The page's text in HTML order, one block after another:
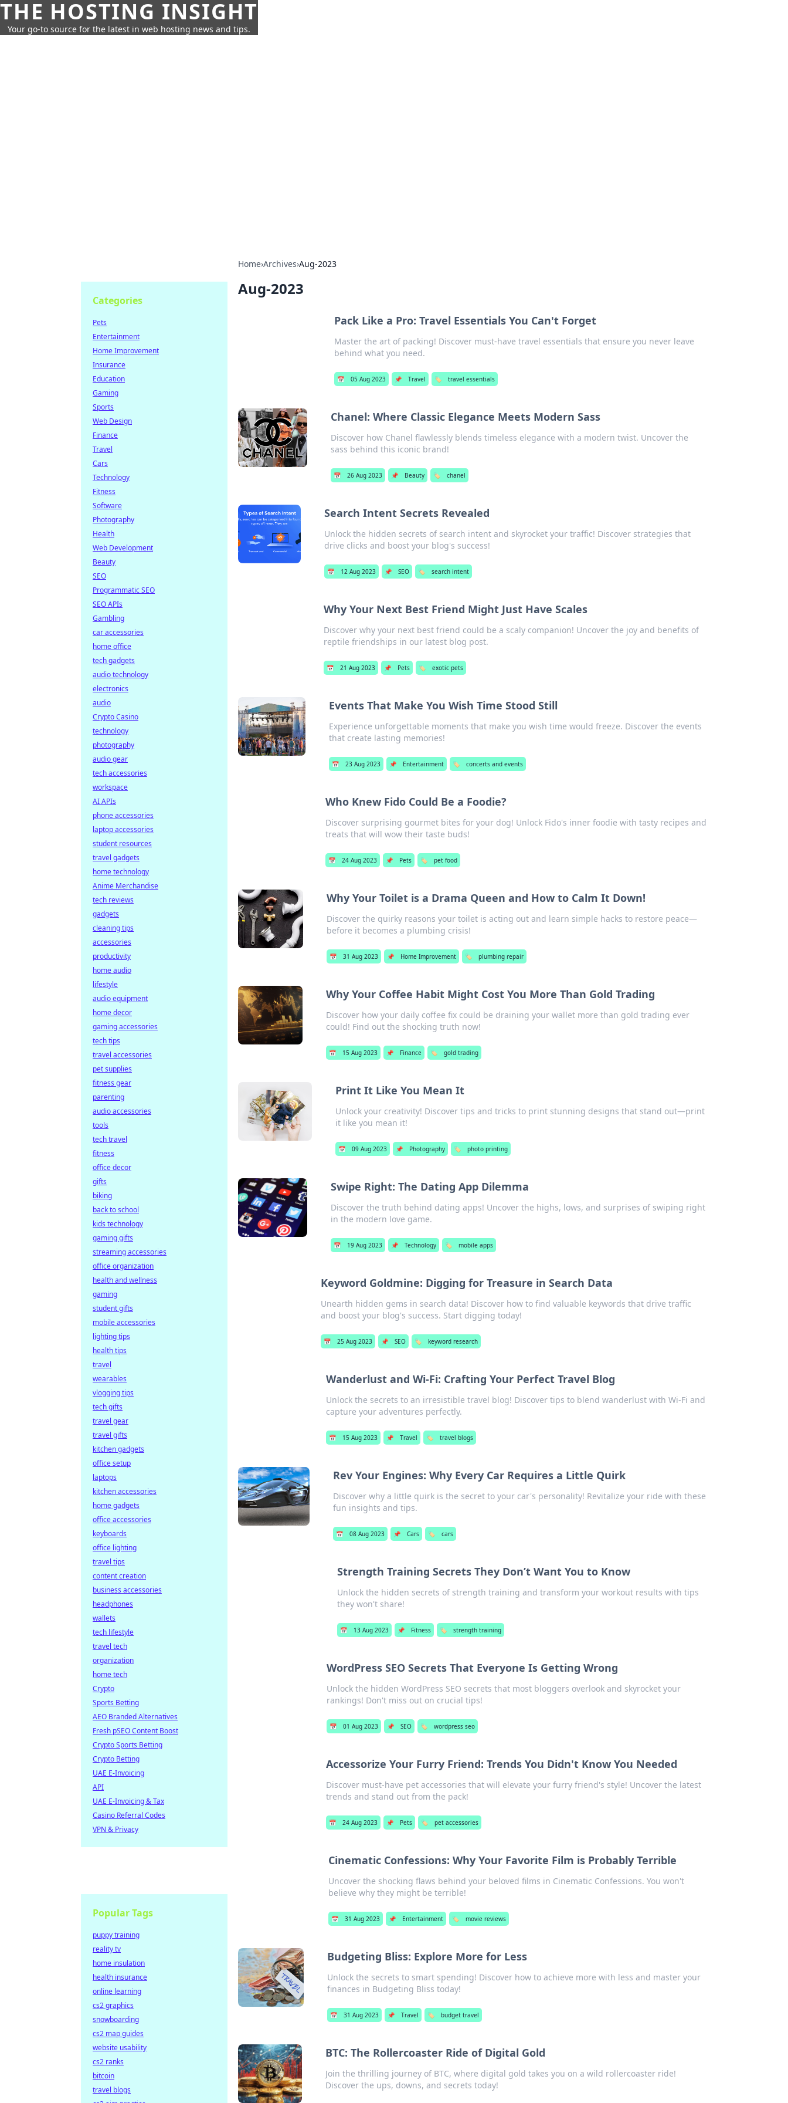
THE HOSTING INSIGHT
Your go-to source for the latest in web hosting news and tips.
Home›Archives›Aug-2023
Aug-2023
Pack Like a Pro: Travel Essentials You Can't Forget
Master the art of packing! Discover must-have travel essentials that ensure you never leave
behind what you need.
📅 05 Aug 2023 📌 Travel 🏷️ travel essentials
Chanel: Where Classic Elegance Meets Modern Sass
Discover how Chanel flawlessly blends timeless elegance with a modern twist. Uncover the
sass behind this iconic brand!
📅 26 Aug 2023 📌 Beauty 🏷️ chanel
Search Intent Secrets Revealed
Unlock the hidden secrets of search intent and skyrocket your traffic! Discover strategies that
drive clicks and boost your blog's success!
📅 12 Aug 2023 📌 SEO 🏷️ search intent
Why Your Next Best Friend Might Just Have Scales
Discover why your next best friend could be a scaly companion! Uncover the joy and benefits of
reptile friendships in our latest blog post.
📅 21 Aug 2023 📌 Pets 🏷️ exotic pets
Events That Make You Wish Time Stood Still
Experience unforgettable moments that make you wish time would freeze. Discover the events
that create lasting memories!
📅 23 Aug 2023 📌 Entertainment 🏷️ concerts and events
Who Knew Fido Could Be a Foodie?
Discover surprising gourmet bites for your dog! Unlock Fido's inner foodie with tasty recipes and
treats that will wow their taste buds!
📅 24 Aug 2023 📌 Pets 🏷️ pet food
Why Your Toilet is a Drama Queen and How to Calm It Down!
Discover the quirky reasons your toilet is acting out and learn simple hacks to restore peace—
before it becomes a plumbing crisis!
📅 31 Aug 2023 📌 Home Improvement 🏷️ plumbing repair
Why Your Coffee Habit Might Cost You More Than Gold Trading
Discover how your daily coffee fix could be draining your wallet more than gold trading ever
could! Find out the shocking truth now!
📅 15 Aug 2023 📌 Finance 🏷️ gold trading
Print It Like You Mean It
Unlock your creativity! Discover tips and tricks to print stunning designs that stand out—print
it like you mean it!
📅 09 Aug 2023 📌 Photography 🏷️ photo printing
Swipe Right: The Dating App Dilemma
Discover the truth behind dating apps! Uncover the highs, lows, and surprises of swiping right
in the modern love game.
📅 19 Aug 2023 📌 Technology 🏷️ mobile apps
Keyword Goldmine: Digging for Treasure in Search Data
Unearth hidden gems in search data! Discover how to find valuable keywords that drive traffic
and boost your blog's success. Start digging today!
📅 25 Aug 2023 📌 SEO 🏷️ keyword research
Wanderlust and Wi-Fi: Crafting Your Perfect Travel Blog
Unlock the secrets to an irresistible travel blog! Discover tips to blend wanderlust with Wi-Fi and
capture your adventures perfectly.
📅 15 Aug 2023 📌 Travel 🏷️ travel blogs
Rev Your Engines: Why Every Car Requires a Little Quirk
Discover why a little quirk is the secret to your car's personality! Revitalize your ride with these
fun insights and tips.
📅 08 Aug 2023 📌 Cars 🏷️ cars
Strength Training Secrets They Don’t Want You to Know
Unlock the hidden secrets of strength training and transform your workout results with tips
they won't share!
📅 13 Aug 2023 📌 Fitness 🏷️ strength training
WordPress SEO Secrets That Everyone Is Getting Wrong
Unlock the hidden WordPress SEO secrets that most bloggers overlook and skyrocket your
rankings! Don't miss out on crucial tips!
📅 01 Aug 2023 📌 SEO 🏷️ wordpress seo
Accessorize Your Furry Friend: Trends You Didn't Know You Needed
Discover must-have pet accessories that will elevate your furry friend's style! Uncover the latest
trends and stand out from the pack!
📅 24 Aug 2023 📌 Pets 🏷️ pet accessories
Cinematic Confessions: Why Your Favorite Film is Probably Terrible
Uncover the shocking flaws behind your beloved films in Cinematic Confessions. You won't
believe why they might be terrible!
📅 31 Aug 2023 📌 Entertainment 🏷️ movie reviews
Budgeting Bliss: Explore More for Less
Unlock the secrets to smart spending! Discover how to achieve more with less and master your
finances in Budgeting Bliss today!
📅 31 Aug 2023 📌 Travel 🏷️ budget travel
BTC: The Rollercoaster Ride of Digital Gold
Join the thrilling journey of BTC, where digital gold takes you on a wild rollercoaster ride!
Discover the ups, downs, and secrets today!
Categories
Pets
Entertainment
Home Improvement
Insurance
Education
Gaming
Sports
Web Design
Finance
Travel
Cars
Technology
Fitness
Software
Photography
Health
Web Development
Beauty
SEO
Programmatic SEO
SEO APIs
Gambling
car accessories
home office
tech gadgets
audio technology
electronics
audio
Crypto Casino
technology
photography
audio gear
tech accessories
workspace
AI APIs
phone accessories
laptop accessories
student resources
travel gadgets
home technology
Anime Merchandise
tech reviews
gadgets
cleaning tips
accessories
productivity
home audio
lifestyle
audio equipment
home decor
gaming accessories
tech tips
travel accessories
pet supplies
fitness gear
parenting
audio accessories
tools
tech travel
fitness
office decor
gifts
biking
back to school
kids technology
gaming gifts
streaming accessories
office organization
health and wellness
gaming
student gifts
mobile accessories
lighting tips
health tips
travel
wearables
vlogging tips
tech gifts
travel gear
travel gifts
kitchen gadgets
office setup
laptops
kitchen accessories
home gadgets
office accessories
keyboards
office lighting
travel tips
content creation
business accessories
headphones
wallets
tech lifestyle
travel tech
organization
home tech
Crypto
Sports Betting
AEO Branded Alternatives
Fresh pSEO Content Boost
Crypto Sports Betting
Crypto Betting
UAE E-Invoicing
API
UAE E-Invoicing & Tax
Casino Referral Codes
VPN & Privacy
Popular Tags
puppy training
reality tv
home insulation
health insurance
online learning
cs2 graphics
snowboarding
cs2 map guides
website usability
cs2 ranks
bitcoin
travel blogs